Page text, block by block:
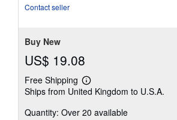
Contact seller
Buy New
US$ 19.08
Free Shipping
Learn
more
shipping
Ships from United Kingdom to U.S.A.
Quantity: Over 20 available